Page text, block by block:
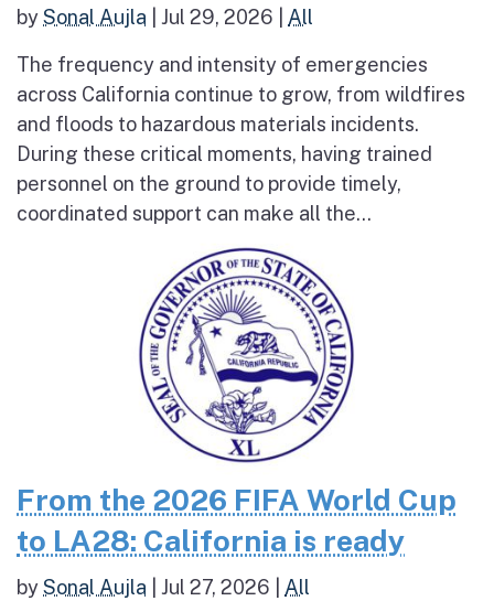
bySonal Aujla Jul 29, 2026 All
The frequency and intensity of emergencies
across California continue to grow, from wildfires
and floods to hazardous materials incidents.
During these critical moments, having trained
personnel on the ground to provide timely,
coordinated support can make all the...
From the 2026 FIFA World Cup
to LA28: California is ready
bySonal Aujla Jul 27, 2026 All